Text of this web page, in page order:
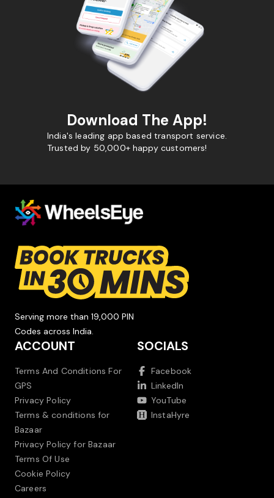
Download The App!
India's leading app based transport service.
Trusted by 50,000+ happy customers!
Serving more than 19,000 PIN
Codes across India.
ACCOUNT
Terms And Conditions For
GPS
Privacy Policy
Terms & conditions for
Bazaar
Privacy Policy for Bazaar
Terms Of Use
Cookie Policy
Careers
SOCIALS
Facebook
LinkedIn
YouTube
InstaHyre